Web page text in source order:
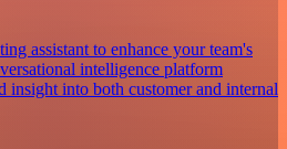
assistant to enhance your team's
intelligence platform
insight into both customer and internal